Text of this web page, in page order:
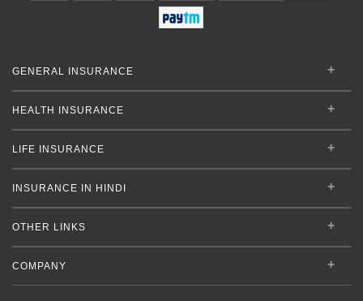
GENERAL INSURANCE
HEALTH INSURANCE
LIFE INSURANCE
INSURANCE IN HINDI
OTHER LINKS
COMPANY